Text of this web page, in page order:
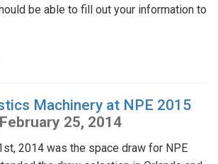
be able to fill out your information to
Machinery at NPE 2015
February 25, 2014
2014 was the space draw for NPE